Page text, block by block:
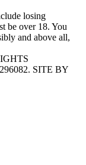
losing
be over 18. You
and above all,
SITE BY